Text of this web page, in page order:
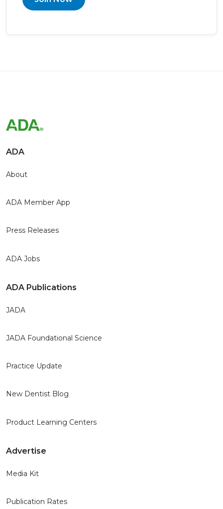
ADA
About
ADA Member App
Press Releases
ADA Jobs
ADA Publications
JADA
JADA Foundational Science
Practice Update
New Dentist Blog
Product Learning Centers
Advertise
Media Kit
Publication Rates